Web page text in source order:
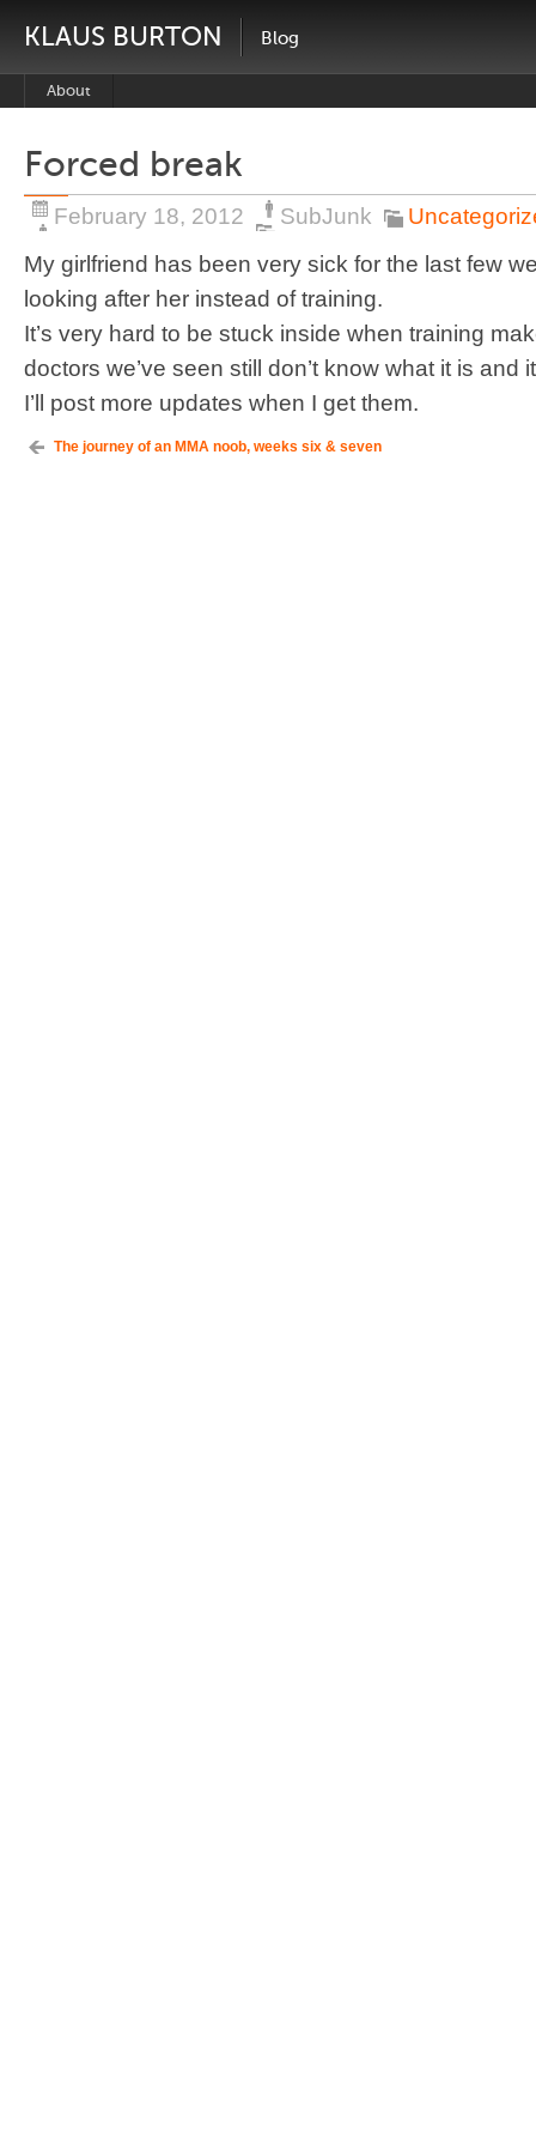
KLAUS BURTON Blog
About
Forced break
February 18, 2012 SubJunk
My girlfriend has been very sick for the last few
looking after her instead of training.
It’s very hard to be stuck inside when training
doctors we’ve seen still don’t know what it is and
I’ll post more updates when I get them.
The journey of an MMA noob, weeks six & seven